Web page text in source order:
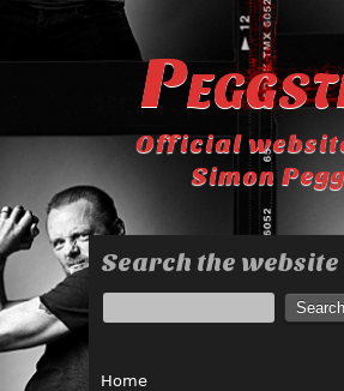
Official
Simon Pegg
Search the website
Home